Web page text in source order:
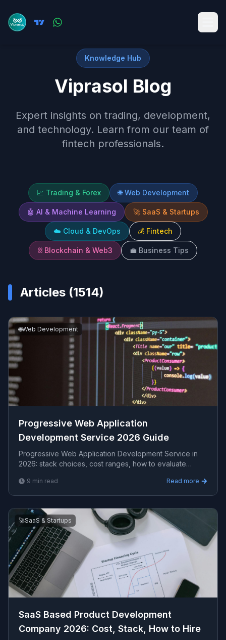
Knowledge Hub
Viprasol Blog
Expert insights on trading, development,
and technology. Learn from our team of
fintech professionals.
📈 Trading & Forex 🌐 Web Development
🤖 AI & Machine Learning 🚀 SaaS & Startups
☁️ Cloud & DevOps 💰 Fintech
⛓️ Blockchain & Web3 💼 Business Tips
Articles (1514)
🌐Web Development
Progressive Web Application
Development Service 2026 Guide
Progressive Web Application Development Service in
2026: stack choices, cost ranges, how to evaluate
9 min read Read more
🚀SaaS & Startups
SaaS Based Product Development
Company 2026: Cost, Stack, How to Hire